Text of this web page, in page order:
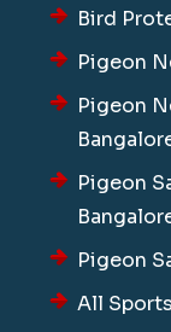
Bird
Pigeon
Pigeon
Pigeon
Pigeon
All